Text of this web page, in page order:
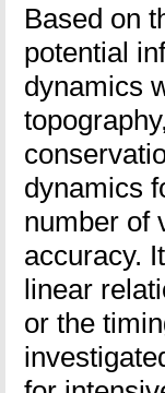
Based on
potential
dynamics
dynamics
number of
accuracy.
linear
or the